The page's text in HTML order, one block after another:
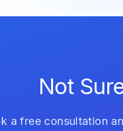
Not
a free consultation